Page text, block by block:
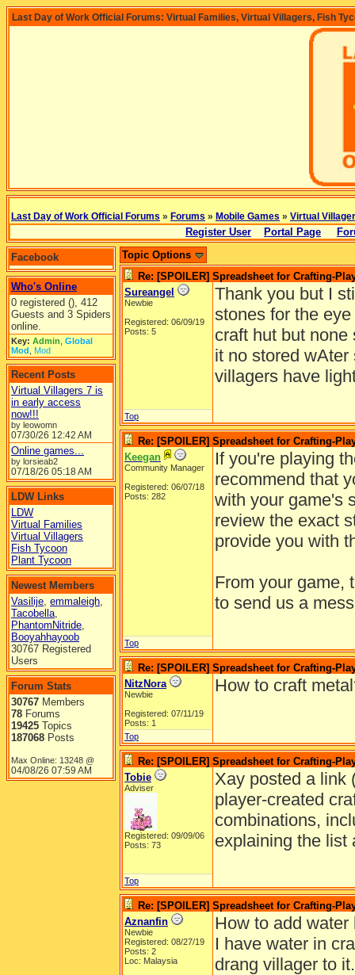
Last Day of Work Official Forums: Virtual Families, Virtual Villagers, Fish
Last Day of Work Official Forums » Forums » Mobile Games » Virtual
Register User Portal Page
Facebook
Who's Online
0 registered (), 412
Guests and 3 Spiders
online.
Key: Admin Global
Mod Mod
Recent Posts
Virtual Villagers 7 is
in early access
now!!!
by leowomn
07/30/26 12:42 AM
Online games...
by lorsieab2
07/18/26 05:18 AM
LDW Links
LDW
Virtual Families
Virtual Villagers
Fish Tycoon
Plant Tycoon
Newest Members
Vasilije, emmaleigh,
Tacobella,
PhantomNitride,
Booyahhayoob
30767 Registered
Users
Forum Stats
30767 Members
78 Forums
19425 Topics
187068 Posts
Max Online: 13248 @
04/08/26 07:59 AM
Topic Options
Re: [SPOILER] Spreadsheet for Crafting-
Sureangel
Newbie
Registered: 06/09/19
Posts: 5
Thank you but I
stones for the
craft hut but
it no stored
villagers have
Top
Re: [SPOILER] Spreadsheet for Crafting-
Keegan
Community Manager
Registered: 06/07/18
Posts: 282
If you're playing
recommend that
with your game's
review the exact
provide you with
From your game,
to send us a
Top
Re: [SPOILER] Spreadsheet for Crafting-
NitzNora
Newbie
Registered: 07/11/19
Posts: 1
How to craft
Top
Re: [SPOILER] Spreadsheet for Crafting-
Tobie
Adviser
Registered: 09/09/06
Posts: 73
Xay posted a link
player-created
combinations,
explaining the
Top
Re: [SPOILER] Spreadsheet for Crafting-
Aznanfin
Newbie
Registered: 08/27/19
Posts: 2
Loc: Malaysia
How to add
I have water in
drang villager to